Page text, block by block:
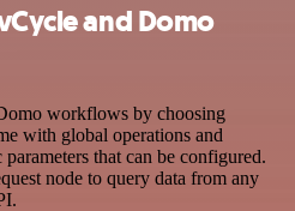
and Domo
workflows by choosing
with global operations and
that can be configured.
node to query data from any